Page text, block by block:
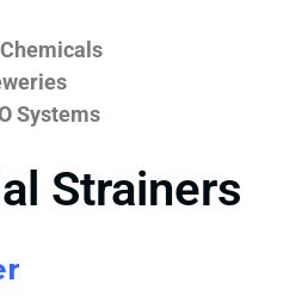
Systems
Strainers